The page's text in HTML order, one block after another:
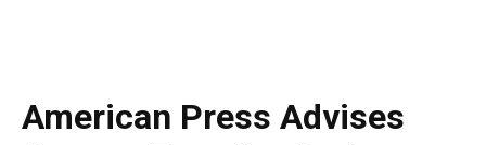
a
p
American Press Advises